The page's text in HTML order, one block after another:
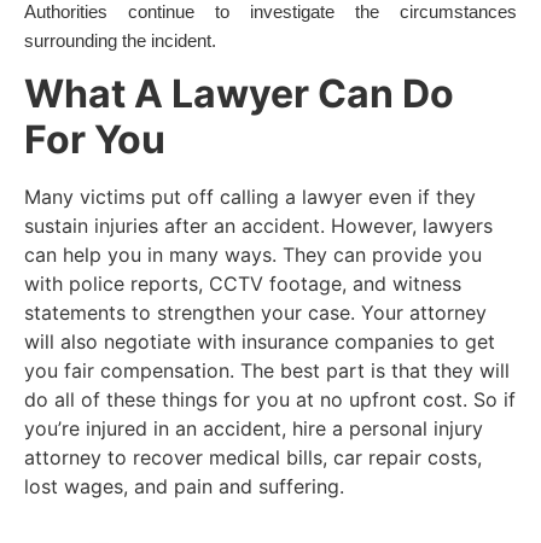
Authorities continue to investigate the circumstances
surrounding the incident.
What A Lawyer Can Do
For You
Many victims put off calling a lawyer even if they
sustain injuries after an accident. However, lawyers
can help you in many ways. They can provide you
with police reports, CCTV footage, and witness
statements to strengthen your case. Your attorney
will also negotiate with insurance companies to get
you fair compensation. The best part is that they will
do all of these things for you at no upfront cost. So if
you’re injured in an accident, hire a personal injury
attorney to recover medical bills, car repair costs,
lost wages, and pain and suffering.